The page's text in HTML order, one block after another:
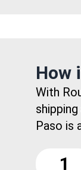
How
With
Paso is
1